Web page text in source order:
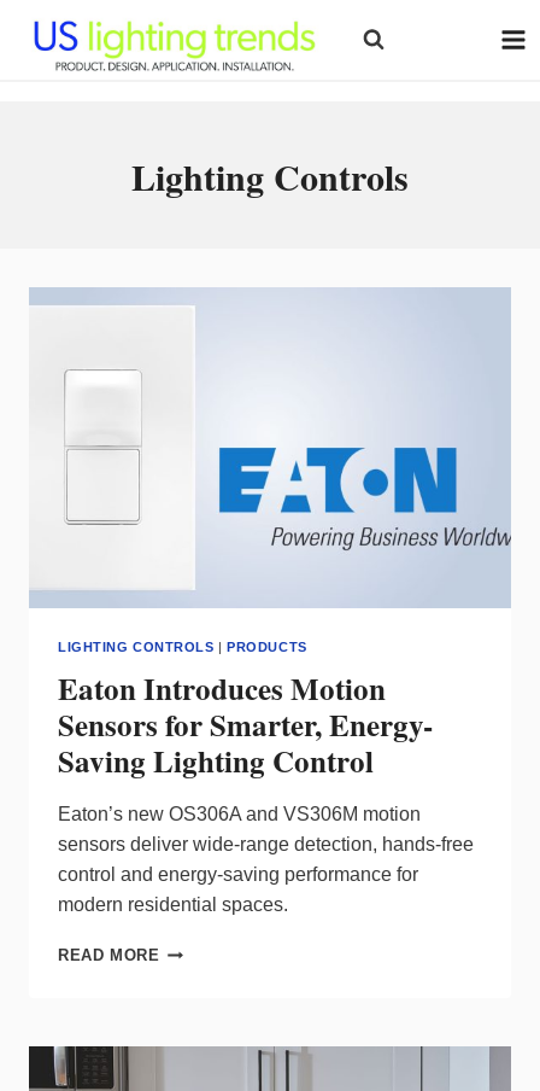
content
Lighting Controls
LIGHTING CONTROLS |PRODUCTS
Eaton Introduces Motion
Sensors for Smarter, Energy-
Saving Lighting Control
Eaton’s new OS306A and VS306M motion
sensors deliver wide‑range detection, hands‑free
control and energy‑saving performance for
modern residential spaces.
READ MORE EATON
FOR